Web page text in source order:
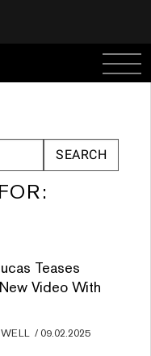
Teases
Video With
/09.02.2025